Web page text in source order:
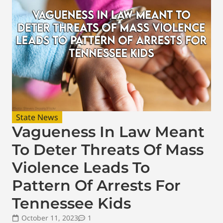
State News
Vagueness In Law Meant
To Deter Threats Of Mass
Violence Leads To
Pattern Of Arrests For
Tennessee Kids
October 11, 2023
1